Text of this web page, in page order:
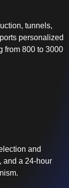
tunnels,
personalized
from 800 to 3000
and
and a 24-hour